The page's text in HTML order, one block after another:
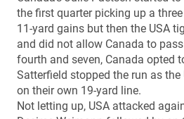
the first quarter picking up a
11-yard gains but then the USA
and did not allow Canada to
fourth and seven, Canada opted
Satterfield stopped the run as
on their own 19-yard line.
Not letting up, USA attacked